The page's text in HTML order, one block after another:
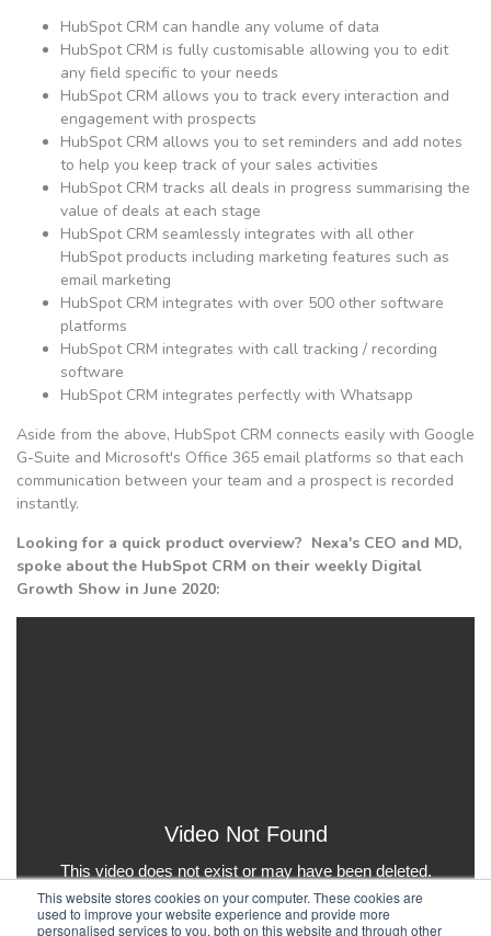
This website stores cookies on your computer. These cookies are
used to improve your website experience and provide more
personalised services to you, both on this website and through other
HubSpot CRM can handle any volume of data
HubSpot CRM is fully customisable allowing you to edit
any field specific to your needs
HubSpot CRM allows you to track every interaction and
engagement with prospects
HubSpot CRM allows you to set reminders and add notes
to help you keep track of your sales activities
HubSpot CRM tracks all deals in progress summarising the
value of deals at each stage
HubSpot CRM seamlessly integrates with all other
HubSpot products including marketing features such as
email marketing
HubSpot CRM integrates with over 500 other software
platforms
HubSpot CRM integrates with call tracking / recording
software
HubSpot CRM integrates perfectly with Whatsapp
Aside from the above, HubSpot CRM connects easily with Google
G-Suite and Microsoft's Office 365 email platforms so that each
communication between your team and a prospect is recorded
instantly.
Looking for a quick product overview? Nexa's CEO and MD,
spoke about the HubSpot CRM on their weekly Digital
Growth Show in June 2020: